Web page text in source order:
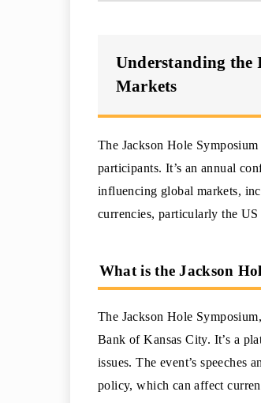
Understanding the
Markets
The Jackson Hole
participants. It’s an annual
influencing global markets,
currencies, particularly the
What is the Jackson
The Jackson Hole
Bank of Kansas City. It’s a
issues. The event’s speeches
policy, which can affect